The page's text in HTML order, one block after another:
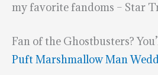
my favorite fandoms – Star
Fan of the Ghostbusters?
Puft Marshmallow Man